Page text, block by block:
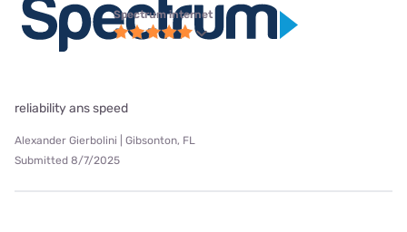
Spectrum internet
reliability ans speed
Alexander Gierbolini | Gibsonton, FL
Submitted 8/7/2025